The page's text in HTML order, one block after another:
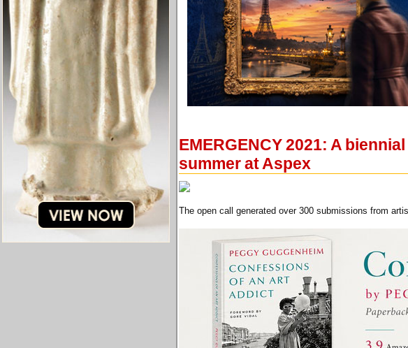
EMERGENCY 2021: A
summer at Aspex
The open call generated over 300 submissions from